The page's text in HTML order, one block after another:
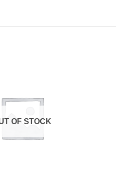
OF STOCK